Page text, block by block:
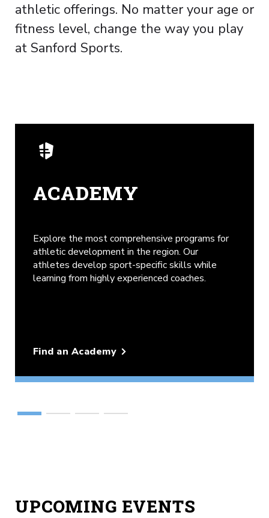
athletic offerings. No matter your age or
fitness level, change the way you play
at Sanford Sports.
ACADEMY
Explore the most comprehensive programs for
athletic development in the region. Our
athletes develop sport-specific skills while
learning from highly experienced coaches.
Find an Academy
UPCOMING EVENTS